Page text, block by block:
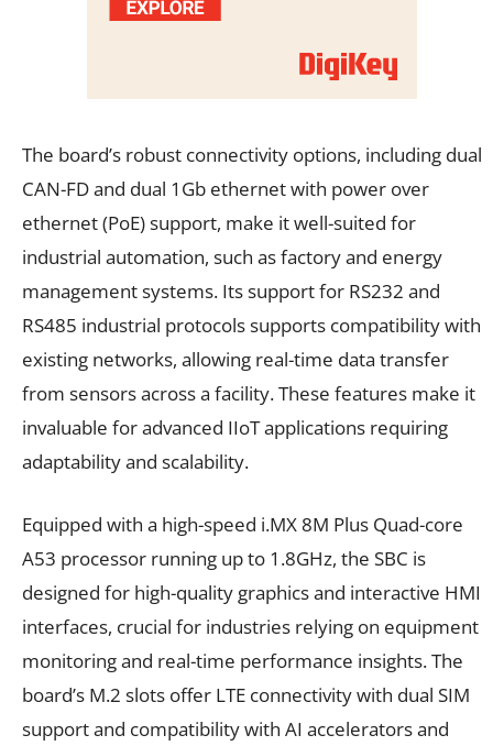
The board’s robust connectivity options, including dual
CAN-FD and dual 1Gb ethernet with power over
ethernet (PoE) support, make it well-suited for
industrial automation, such as factory and energy
management systems. Its support for RS232 and
RS485 industrial protocols supports compatibility with
existing networks, allowing real-time data transfer
from sensors across a facility. These features make it
invaluable for advanced IIoT applications requiring
adaptability and scalability.
Equipped with a high-speed i.MX 8M Plus Quad-core
A53 processor running up to 1.8GHz, the SBC is
designed for high-quality graphics and interactive HMI
interfaces, crucial for industries relying on equipment
monitoring and real-time performance insights. The
board’s M.2 slots offer LTE connectivity with dual SIM
support and compatibility with AI accelerators and